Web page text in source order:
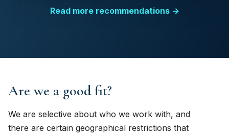
Read more recommendations →
Are we a good fit?
We are selective about who we work with, and
there are certain geographical restrictions that